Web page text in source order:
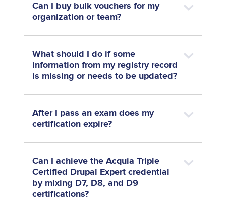
Can I buy bulk vouchers for my
organization or team?
What should I do if some
information from my registry record
is missing or needs to be updated?
After I pass an exam does my
certification expire?
Can I achieve the Acquia Triple
Certified Drupal Expert credential
by mixing D7, D8, and D9
certifications?